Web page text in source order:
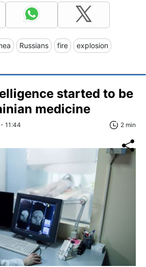
Russians fire explosion
started to be
medicine
11:44 2 min